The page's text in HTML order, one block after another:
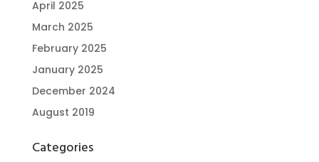
April 2025
March 2025
February 2025
January 2025
December 2024
August 2019
Categories